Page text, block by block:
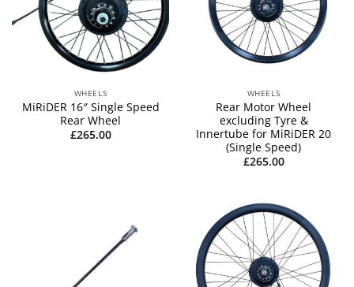
WHEELS
MiRiDER 16″ Single Speed
Rear Wheel
£265.00
WHEELS
Rear Motor Wheel
excluding Tyre &
Innertube for MiRiDER 20
(Single Speed)
£265.00